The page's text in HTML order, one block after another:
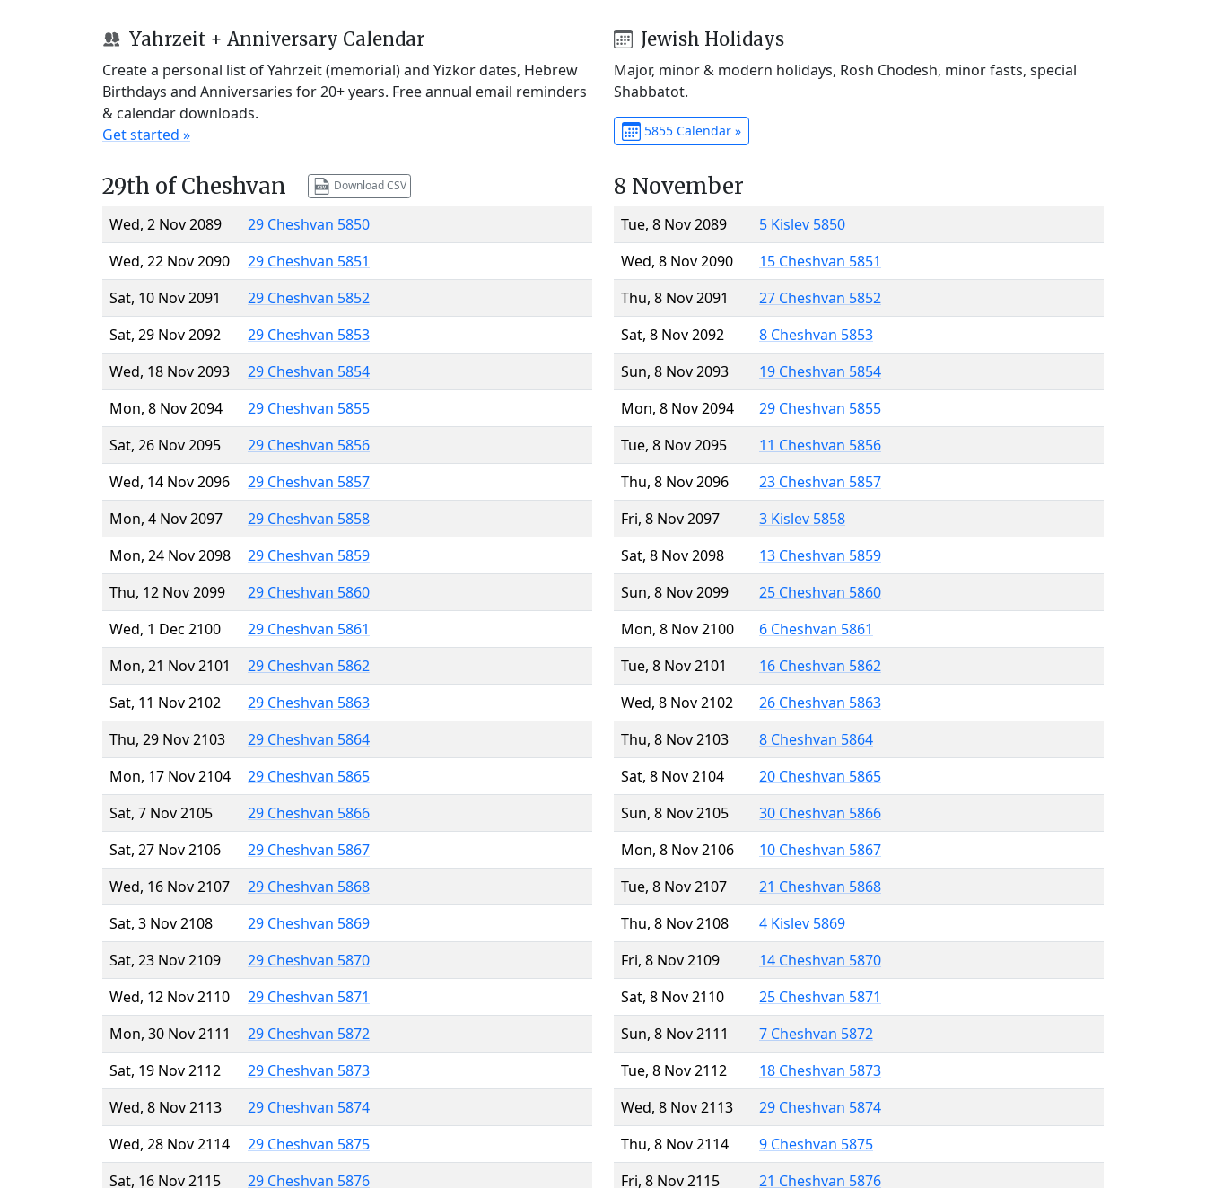
Yahrzeit + Anniversary Calendar
Create a personal list of Yahrzeit (memorial) and Yizkor dates, Hebrew
Birthdays and Anniversaries for 20+ years. Free annual email reminders
& calendar downloads.
Get started »
Jewish Holidays
Major, minor & modern holidays, Rosh Chodesh, minor fasts, special
Shabbatot.
5855 Calendar »
29th of Cheshvan Download CSV
Wed, 2 Nov 2089
29 Cheshvan 5850
Wed, 22 Nov 2090
29 Cheshvan 5851
Sat, 10 Nov 2091
29 Cheshvan 5852
Sat, 29 Nov 2092
29 Cheshvan 5853
Wed, 18 Nov 2093
29 Cheshvan 5854
Mon, 8 Nov 2094
29 Cheshvan 5855
Sat, 26 Nov 2095
29 Cheshvan 5856
Wed, 14 Nov 2096
29 Cheshvan 5857
Mon, 4 Nov 2097
29 Cheshvan 5858
Mon, 24 Nov 2098
29 Cheshvan 5859
Thu, 12 Nov 2099
29 Cheshvan 5860
Wed, 1 Dec 2100
29 Cheshvan 5861
Mon, 21 Nov 2101
29 Cheshvan 5862
Sat, 11 Nov 2102
29 Cheshvan 5863
Thu, 29 Nov 2103
29 Cheshvan 5864
Mon, 17 Nov 2104
29 Cheshvan 5865
Sat, 7 Nov 2105
29 Cheshvan 5866
Sat, 27 Nov 2106
29 Cheshvan 5867
Wed, 16 Nov 2107
29 Cheshvan 5868
Sat, 3 Nov 2108
29 Cheshvan 5869
Sat, 23 Nov 2109
29 Cheshvan 5870
Wed, 12 Nov 2110
29 Cheshvan 5871
Mon, 30 Nov 2111
29 Cheshvan 5872
Sat, 19 Nov 2112
29 Cheshvan 5873
Wed, 8 Nov 2113
29 Cheshvan 5874
Wed, 28 Nov 2114
29 Cheshvan 5875
Sat, 16 Nov 2115
29 Cheshvan 5876
8 November
Tue, 8 Nov 2089
5 Kislev 5850
Wed, 8 Nov 2090
15 Cheshvan 5851
Thu, 8 Nov 2091
27 Cheshvan 5852
Sat, 8 Nov 2092
8 Cheshvan 5853
Sun, 8 Nov 2093
19 Cheshvan 5854
Mon, 8 Nov 2094
29 Cheshvan 5855
Tue, 8 Nov 2095
11 Cheshvan 5856
Thu, 8 Nov 2096
23 Cheshvan 5857
Fri, 8 Nov 2097
3 Kislev 5858
Sat, 8 Nov 2098
13 Cheshvan 5859
Sun, 8 Nov 2099
25 Cheshvan 5860
Mon, 8 Nov 2100
6 Cheshvan 5861
Tue, 8 Nov 2101
16 Cheshvan 5862
Wed, 8 Nov 2102
26 Cheshvan 5863
Thu, 8 Nov 2103
8 Cheshvan 5864
Sat, 8 Nov 2104
20 Cheshvan 5865
Sun, 8 Nov 2105
30 Cheshvan 5866
Mon, 8 Nov 2106
10 Cheshvan 5867
Tue, 8 Nov 2107
21 Cheshvan 5868
Thu, 8 Nov 2108
4 Kislev 5869
Fri, 8 Nov 2109
14 Cheshvan 5870
Sat, 8 Nov 2110
25 Cheshvan 5871
Sun, 8 Nov 2111
7 Cheshvan 5872
Tue, 8 Nov 2112
18 Cheshvan 5873
Wed, 8 Nov 2113
29 Cheshvan 5874
Thu, 8 Nov 2114
9 Cheshvan 5875
Fri, 8 Nov 2115
21 Cheshvan 5876